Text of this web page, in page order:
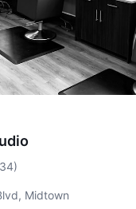
)
Midtown